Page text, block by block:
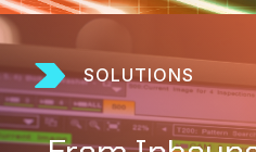
SOLUTIONS